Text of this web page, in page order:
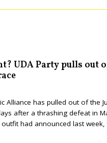
UDA Party pulls out
Alliance has pulled out of the
after a thrashing defeat in
outfit had announced last week,